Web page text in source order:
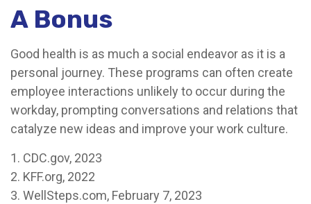
A Bonus
Good health is as much a social endeavor as it is a
personal journey. These programs can often create
employee interactions unlikely to occur during the
workday, prompting conversations and relations that
catalyze new ideas and improve your work culture.
1. CDC.gov, 2023
2. KFF.org, 2022
3. WellSteps.com, February 7, 2023